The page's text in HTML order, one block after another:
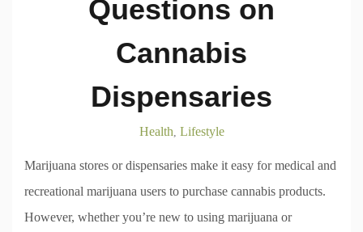
Questions on
Cannabis
Dispensaries
Health Lifestyle
Marijuana stores or dispensaries make it easy for medical and
recreational marijuana users to purchase cannabis products.
However, whether you’re new to using marijuana or